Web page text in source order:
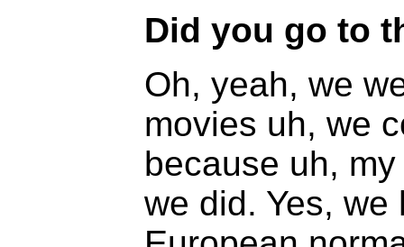
Did you go to
Oh, yeah, we
movies uh, we
because uh,
we did. Yes,